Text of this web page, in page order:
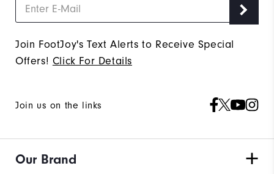
Join FootJoy's Text Alerts to Receive Special
Offers! Click For Details
Join us on the links
Our Brand